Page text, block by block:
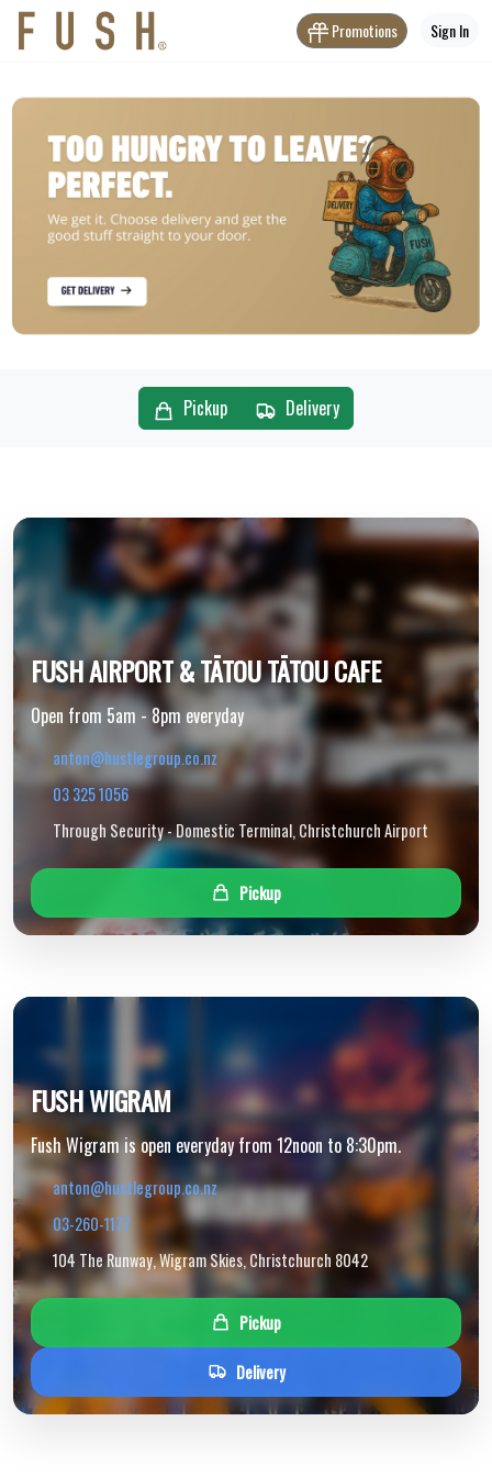
Promotions Sign In
Pickup Delivery
FUSH AIRPORT & TĀTOU TĀTOU CAFE
Open from 5am - 8pm everyday
anton@hustlegroup.co.nz
03 325 1056
Through Security - Domestic Terminal, Christchurch Airport
Pickup
FUSH WIGRAM
Fush Wigram is open everyday from 12noon to 8:30pm.
anton@hustlegroup.co.nz
03-260-1177
104 The Runway, Wigram Skies, Christchurch 8042
Pickup
Delivery